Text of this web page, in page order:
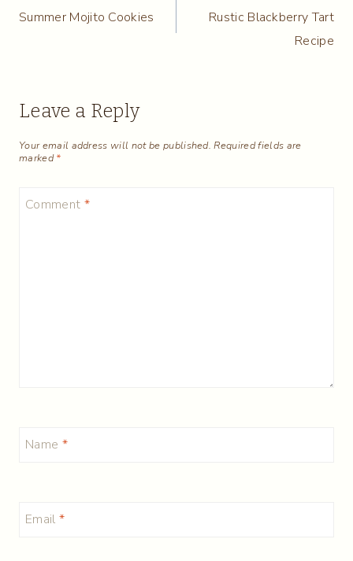
navigation
Summer Mojito Cookies
Rustic Blackberry Tart
Recipe
Leave a Reply
Your email address will not be published. Required fields are
marked*
Comment *
Name *
Email *